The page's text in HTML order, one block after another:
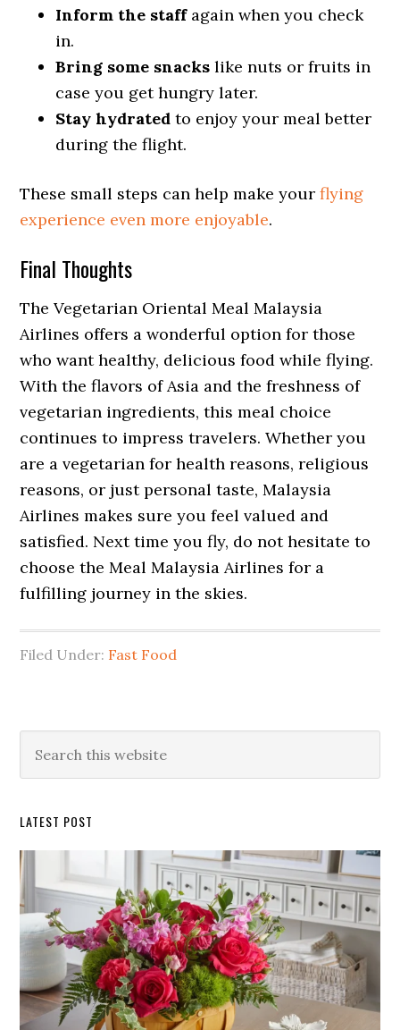
Inform the staffagain when you check
in.
Bring some snacks like nuts or fruits in
case you get hungry later.
Stay hydrated to enjoy your meal better
during the flight.
These small steps can help make yourflying
experience even more enjoyable.
Final Thoughts
The Vegetarian Oriental Meal Malaysia
Airlines offers a wonderful option for those
who want healthy, delicious food while flying.
With the flavors of Asia and the freshness of
vegetarian ingredients, this meal choice
continues to impress travelers. Whether you
are a vegetarian for health reasons, religious
reasons, or just personal taste, Malaysia
Airlines makes sure you feel valued and
satisfied. Next time you fly, do not hesitate to
choose the Meal Malaysia Airlines for a
fulfilling journey in the skies.
Filed Under: Fast Food
Primary
Sidebar
this
LATEST POST